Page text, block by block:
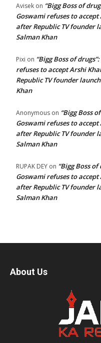
Avisek on “Bigg Boss of
Goswami refuses to accept
after Republic TV founder
Salman Khan
Pixi on “Bigg Boss of
refuses to accept Arshi
Republic TV founder
Khan
Anonymous on “Bigg Boss
Goswami refuses to accept
after Republic TV founder
Salman Khan
RUPAK DEY on “Bigg Boss
Goswami refuses to accept
after Republic TV founder
Salman Khan
About Us